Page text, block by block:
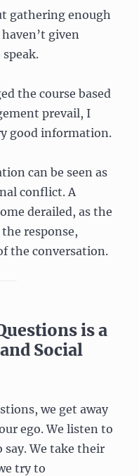
gathering enough
given
the course based
prevail, I
good information.
can be seen as
conflict. A
derailed, as the
response,
the conversation.
is a
Social
we get away
ego. We listen to
We take their
try to